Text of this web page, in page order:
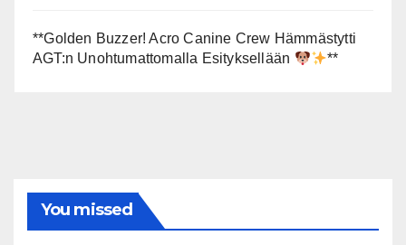
**Golden Buzzer! Acro Canine Crew Hämmästytti
AGT:n Unohtumattomalla Esityksellään
**
You missed